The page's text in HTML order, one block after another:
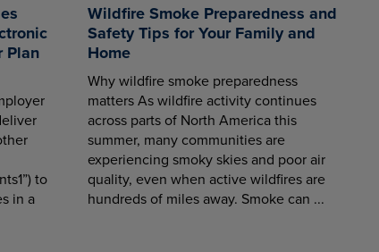
Plan
to
in a
Wildfire Smoke Preparedness and
Safety Tips for Your Family and
Home
Why wildfire smoke preparedness
matters As wildfire activity continues
across parts of North America this
summer, many communities are
experiencing smoky skies and poor air
quality, even when active wildfires are
hundreds of miles away. Smoke can ...